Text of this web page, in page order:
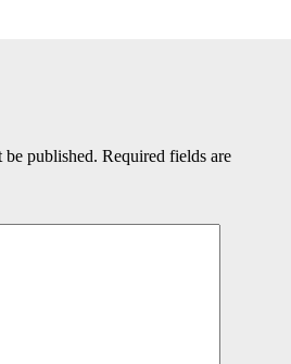
published. Required fields are